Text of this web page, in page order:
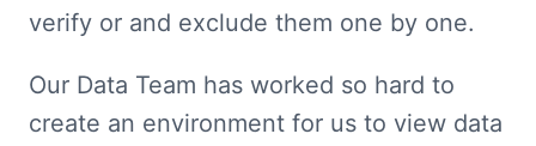
verify or and exclude them one by one.
Our Data Team has worked so hard to
create an environment for us to view data